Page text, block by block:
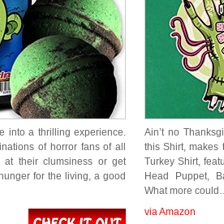
into a thrilling experience.
of horror fans of all
at their clumsiness or get
for the living, a good
Ain’t no
this Shirt, makes
Turkey Shirt,
Head Puppet,
What more
via Amazon